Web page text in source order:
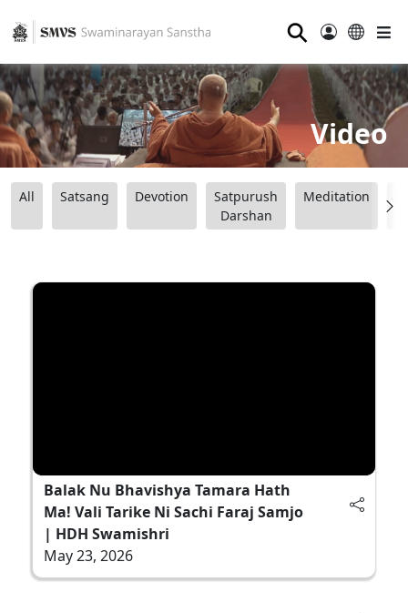
⚲
Video
All Satsang Devotion
Satpurush
Darshan
Meditation
Balak Nu Bhavishya Tamara Hath
Ma! Vali Tarike Ni Sachi Faraj Samjo
| HDH Swamishri
May 23, 2026